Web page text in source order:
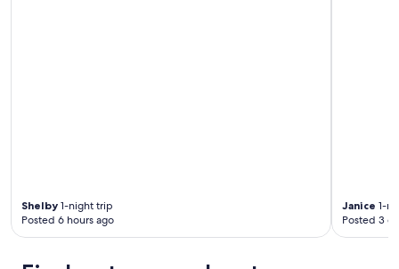
Shelby 1-night trip
Posted 6 hours ago
Janice 1-
Posted 3